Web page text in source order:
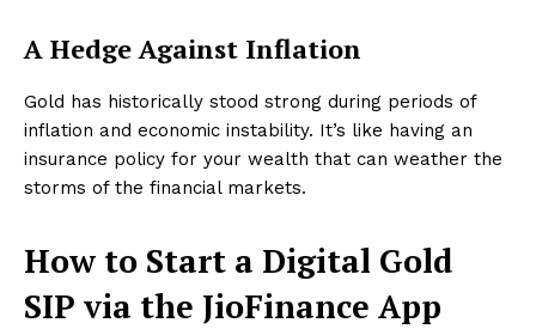
A Hedge Against Inflation
Gold has historically stood strong during periods of
inflation and economic instability. It’s like having an
insurance policy for your wealth that can weather the
storms of the financial markets.
How to Start a Digital Gold
SIP via the JioFinance App